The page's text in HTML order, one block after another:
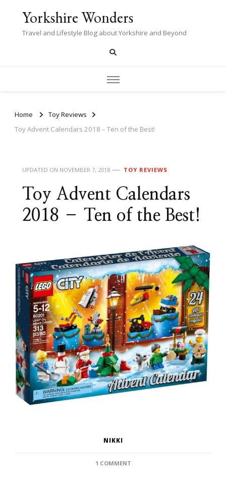
Yorkshire Wonders
Travel and Lifestyle Blog about Yorkshire and Beyond
Home
Toy Reviews
Toy Advent Calendars 2018 – Ten of the Best!
UPDATED ON NOVEMBER 7, 2018 TOY REVIEWS
Toy Advent Calendars
2018 – Ten of the Best!
NIKKI
1 COMMENTON